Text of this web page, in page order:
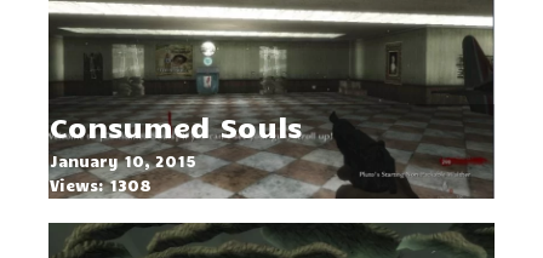
Consumed Souls
January 10, 2015
Views: 1308